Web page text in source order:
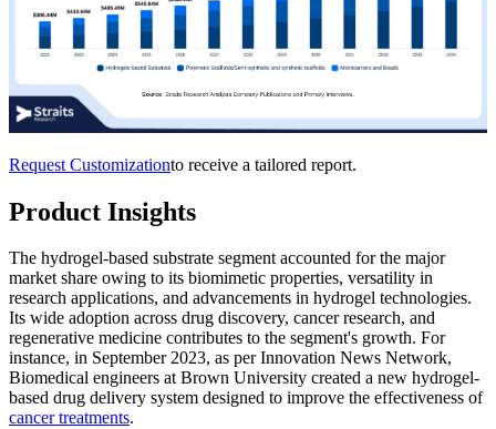
Request Customizationto receive a tailored report.
Product Insights
The hydrogel-based substrate segment accounted for the major
market share owing to its biomimetic properties, versatility in
research applications, and advancements in hydrogel technologies.
Its wide adoption across drug discovery, cancer research, and
regenerative medicine contributes to the segment's growth. For
instance, in September 2023, as per Innovation News Network,
Biomedical engineers at Brown University created a new hydrogel-
based drug delivery system designed to improve the effectiveness of
cancer treatments.